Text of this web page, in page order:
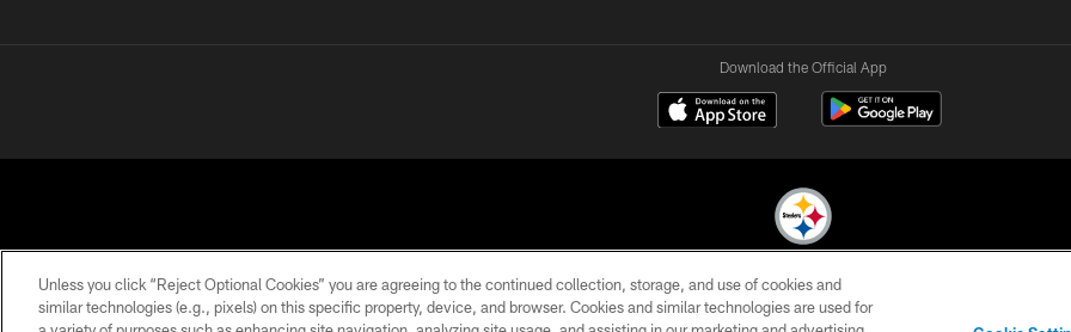
Download the Official App
© 2026 Pittsburgh Steelers. All Rights Reserved
Unless you click “Reject Optional Cookies” you are agreeing to the continued collection, storage, and use of cookies and
similar technologies (e.g., pixels) on this specific property, device, and browser. Cookies and similar technologies are used for